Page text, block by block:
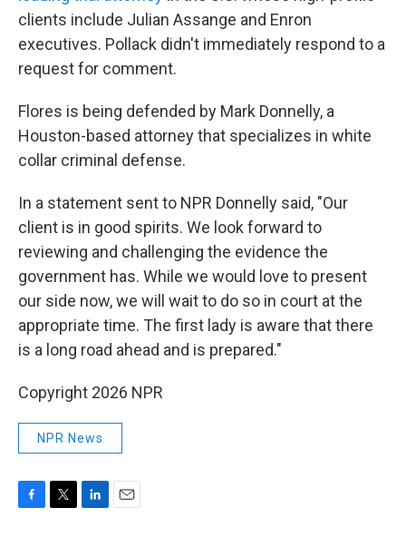
clients include Julian Assange and Enron
executives. Pollack didn't immediately respond to a
request for comment.
Flores is being defended by Mark Donnelly, a
Houston-based attorney that specializes in white
collar criminal defense.
In a statement sent to NPR Donnelly said, "Our
client is in good spirits. We look forward to
reviewing and challenging the evidence the
government has. While we would love to present
our side now, we will wait to do so in court at the
appropriate time. The first lady is aware that there
is a long road ahead and is prepared."
Copyright 2026 NPR
NPR News